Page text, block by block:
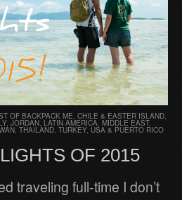
OF BACKPACK ME, CHILE & EASTER ISLAND,
, JORDAN, LATIN AMERICA, MIDDLE EAST,
, THAILAND, TURKEY, USA & PUERTO RICO
OF 2015
traveling full-time I don’t